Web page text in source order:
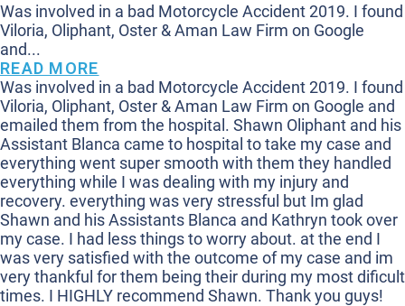
Was involved in a bad Motorcycle Accident 2019. I found
Viloria, Oliphant, Oster & Aman Law Firm on Google
and...
READ MORE
Was involved in a bad Motorcycle Accident 2019. I found
Viloria, Oliphant, Oster & Aman Law Firm on Google and
emailed them from the hospital. Shawn Oliphant and his
Assistant Blanca came to hospital to take my case and
everything went super smooth with them they handled
everything while I was dealing with my injury and
recovery. everything was very stressful but Im glad
Shawn and his Assistants Blanca and Kathryn took over
my case. I had less things to worry about. at the end I
was very satisfied with the outcome of my case and im
very thankful for them being their during my most dificult
times. I HIGHLY recommend Shawn. Thank you guys!